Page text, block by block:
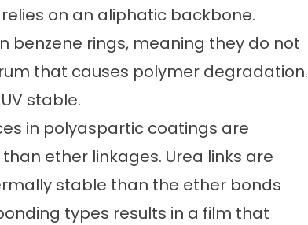
on an aliphatic backbone.
benzene rings, meaning they do not
that causes polymer degradation.
stable.
in polyaspartic coatings are
ether linkages. Urea links are
stable than the ether bonds
types results in a film that